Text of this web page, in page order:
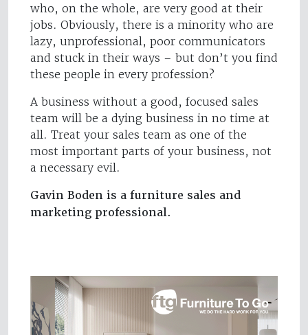
who, on the whole, are very good at their
jobs. Obviously, there is a minority who are
lazy, unprofessional, poor communicators
and stuck in their ways – but don’t you find
these people in every profession?
A business without a good, focused sales
team will be a dying business in no time at
all. Treat your sales team as one of the
most important parts of your business, not
a necessary evil.
Gavin Boden is a furniture sales and
marketing professional.